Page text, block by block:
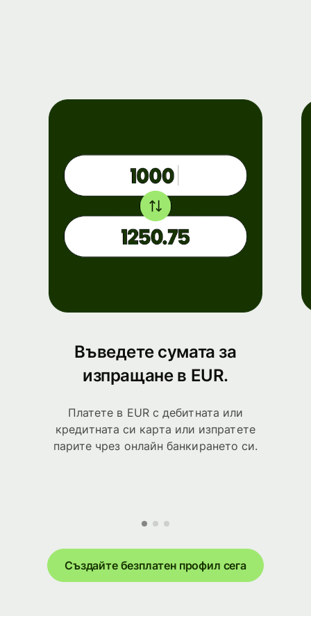
Въведете сумата за
изпращане в EUR.
Платете в EUR с дебитната или
кредитната си карта или изпратете
парите чрез онлайн банкирането си.
Създайте безплатен профил сега